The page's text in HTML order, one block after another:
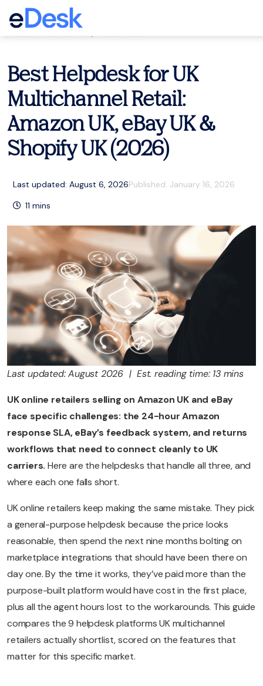
eCommerce Support Central
Best Helpdesk for UK
Multichannel Retail:
Amazon UK, eBay UK &
Shopify UK (2026)
Last updated: August 6, 2026Published: January 16, 2026
11 mins
Last updated: August 2026 | Est. reading time: 13 mins
UK online retailers selling on Amazon UK and eBay
face specific challenges: the 24-hour Amazon
response SLA, eBay’s feedback system, and returns
workflows that need to connect cleanly to UK
carriers. Here are the helpdesks that handle all three, and
where each one falls short.
UK online retailers keep making the same mistake. They pick
a general-purpose helpdesk because the price looks
reasonable, then spend the next nine months bolting on
marketplace integrations that should have been there on
day one. By the time it works, they’ve paid more than the
purpose-built platform would have cost in the first place,
plus all the agent hours lost to the workarounds. This guide
compares the 9 helpdesk platforms UK multichannel
retailers actually shortlist, scored on the features that
matter for this specific market.